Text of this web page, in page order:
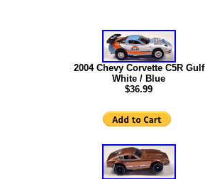
2004 Chevy Corvette C5R Gulf
White / Blue
$36.99